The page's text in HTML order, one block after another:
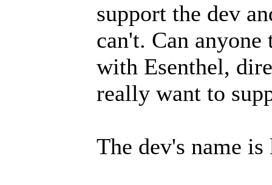
support the dev
can't. Can
with Esenthel,
really want to
The dev's name